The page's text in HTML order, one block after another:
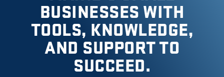
BUSINESSES WITH
TOOLS, KNOWLEDGE,
AND SUPPORT TO
SUCCEED.